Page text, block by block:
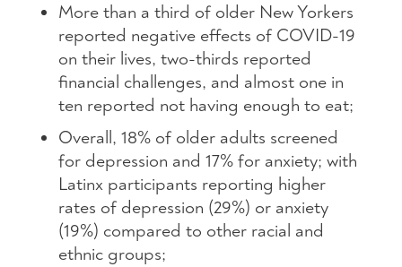
More than a third of older New Yorkers
reported negative effects of COVID-19
on their lives, two-thirds reported
financial challenges, and almost one in
ten reported not having enough to eat;
Overall, 18% of older adults screened
for depression and 17% for anxiety; with
Latinx participants reporting higher
rates of depression (29%) or anxiety
(19%) compared to other racial and
ethnic groups;